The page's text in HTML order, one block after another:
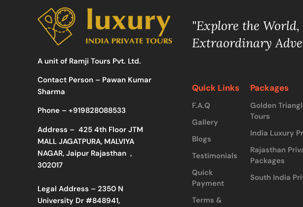
A unit of Ramji Tours Pvt. Ltd.
Contact Person – Pawan Kumar
Sharma
Phone – +919828088533
Address – 425 4th Floor JTM
MALL JAGATPURA, MALVIYA
NAGAR, Jaipur Rajasthan ,
302017
Legal Address – 2350 N
University Dr #848941,
"Explore the
Extraordinary
Quick Links
F.A.Q
Gallery
Blogs
Testimonials
Quick
Payment
Terms &
Packages
Golden
Tours
India Luxury
Rajasthan
Packages
South India